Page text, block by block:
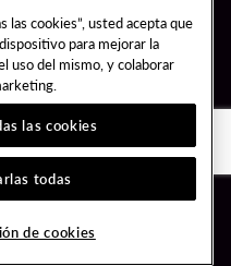
las cookies”, usted acepta que
para mejorar la
uso del mismo, y colaborar
las cookies
todas
de cookies